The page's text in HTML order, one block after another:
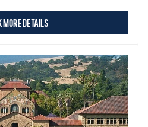
More Details